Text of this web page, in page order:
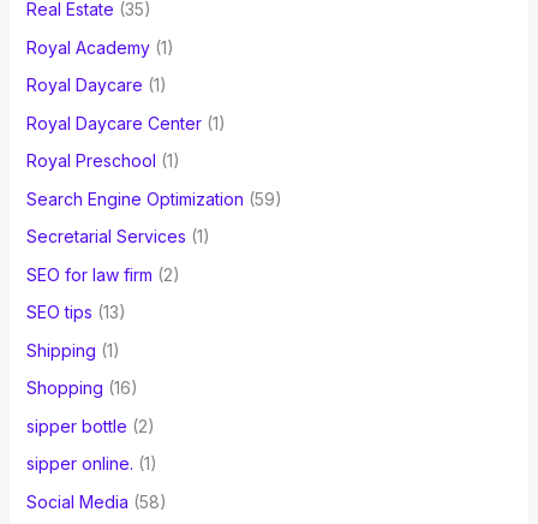
Real Estate (35)
Royal Academy(1)
Royal Daycare (1)
Royal Daycare Center(1)
Royal Preschool (1)
Search Engine Optimization (59)
Secretarial Services (1)
SEO for law firm (2)
SEO tips (13)
Shipping (1)
Shopping (16)
sipper bottle (2)
sipper online. (1)
Social Media (58)